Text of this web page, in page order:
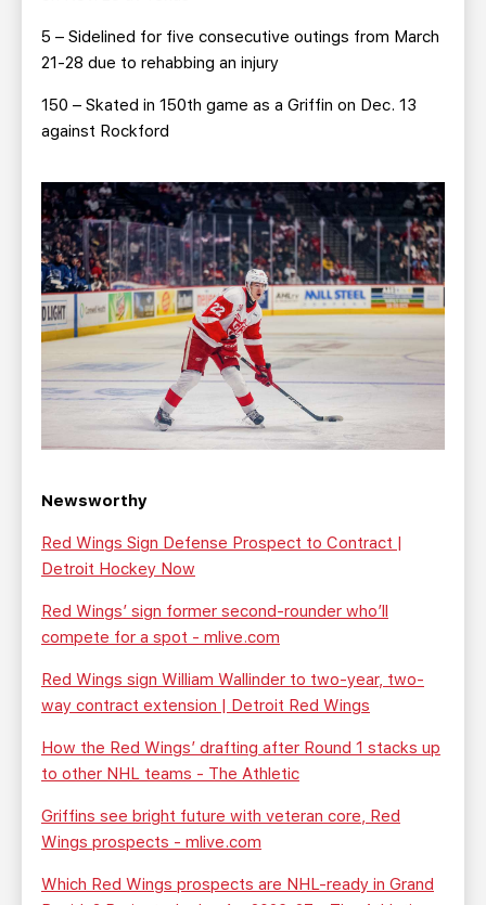
5 – Sidelined for five consecutive outings from March
21-28 due to rehabbing an injury
150 – Skated in 150th game as a Griffin on Dec. 13
against Rockford
Newsworthy
Red Wings Sign Defense Prospect to Contract |
Detroit Hockey Now
Red Wings’ sign former second-rounder who’ll
compete for a spot - mlive.com
Red Wings sign William Wallinder to two-year, two-
way contract extension | Detroit Red Wings
How the Red Wings’ drafting after Round 1 stacks up
to other NHL teams - The Athletic
Griffins see bright future with veteran core, Red
Wings prospects - mlive.com
Which Red Wings prospects are NHL-ready in Grand